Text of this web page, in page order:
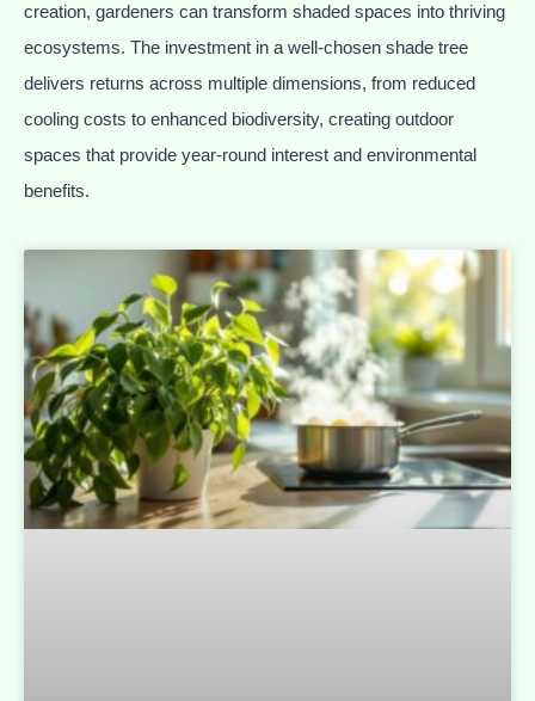
creation, gardeners can transform shaded spaces into thriving
ecosystems. The investment in a well-chosen shade tree
delivers returns across multiple dimensions, from reduced
cooling costs to enhanced biodiversity, creating outdoor
spaces that provide year-round interest and environmental
benefits.